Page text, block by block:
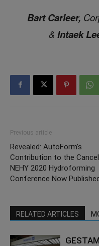
Bart Carleer,
& Intaek
Previous article
Revealed: AutoForm’s
Contribution to the
NEHY 2020 Hydroforming
Conference Now
RELATED ARTICLES